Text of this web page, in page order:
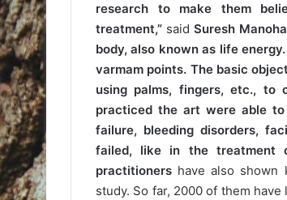
research to make them
treatment,” said Suresh
body, also known as life
varmam points. The basic
using palms, fingers, etc., to
practiced the art were able
failure, bleeding disorders,
failed, like in the treatment
practitioners have also shown
study. So far, 2000 of them